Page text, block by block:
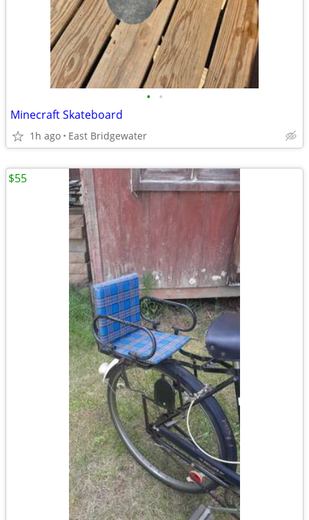
• •
Minecraft Skateboard
1h ago East Bridgewater
$55